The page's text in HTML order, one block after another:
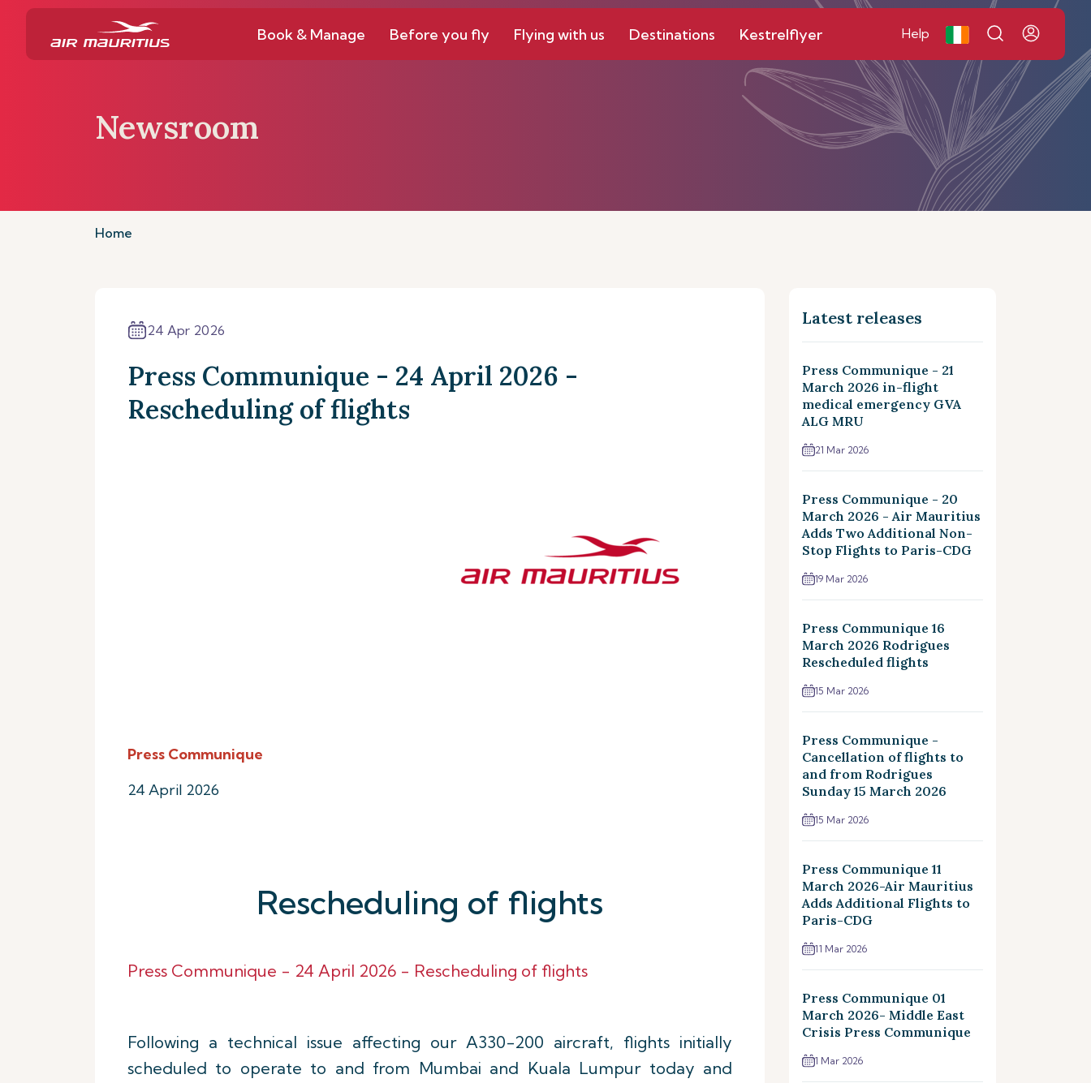
Book & Manage Before you fly Flying with us Destinations Kestrelflyer Help
Newsroom
Home
24 Apr 2026
Press Communique - 24 April 2026 -
Rescheduling of flights
Press Communique
24 April 2026
Rescheduling of flights
Press Communique - 24 April 2026 - Rescheduling of flights
Following a technical issue affecting our A330-200 aircraft, flights initially
scheduled to operate to and from Mumbai and Kuala Lumpur today and
Latest releases
Press Communique - 21
March 2026 in-flight
medical emergency GVA
ALG MRU
21 Mar 2026
Press Communique - 20
March 2026 - Air Mauritius
Adds Two Additional Non-
Stop Flights to Paris-CDG
19 Mar 2026
Press Communique 16
March 2026 Rodrigues
Rescheduled flights
15 Mar 2026
Press Communique -
Cancellation of flights to
and from Rodrigues
Sunday 15 March 2026
15 Mar 2026
Press Communique 11
March 2026-Air Mauritius
Adds Additional Flights to
Paris-CDG
11 Mar 2026
Press Communique 01
March 2026- Middle East
Crisis Press Communique
1 Mar 2026